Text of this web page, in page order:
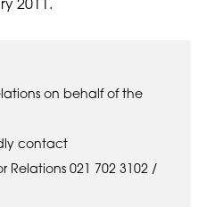
2011.
on behalf of the
contact
Relations 021 702 3102 /